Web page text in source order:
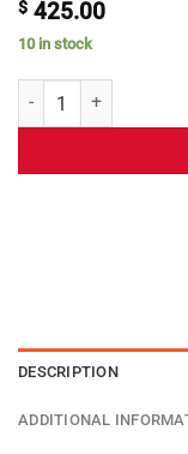
$ 425.00
10 in stock
DESCRIPTION
ADDITIONAL